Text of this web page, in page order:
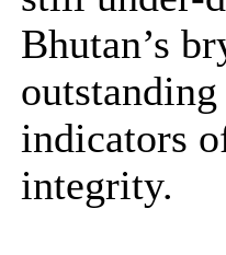
Bhutan’s
indicators
integrity.